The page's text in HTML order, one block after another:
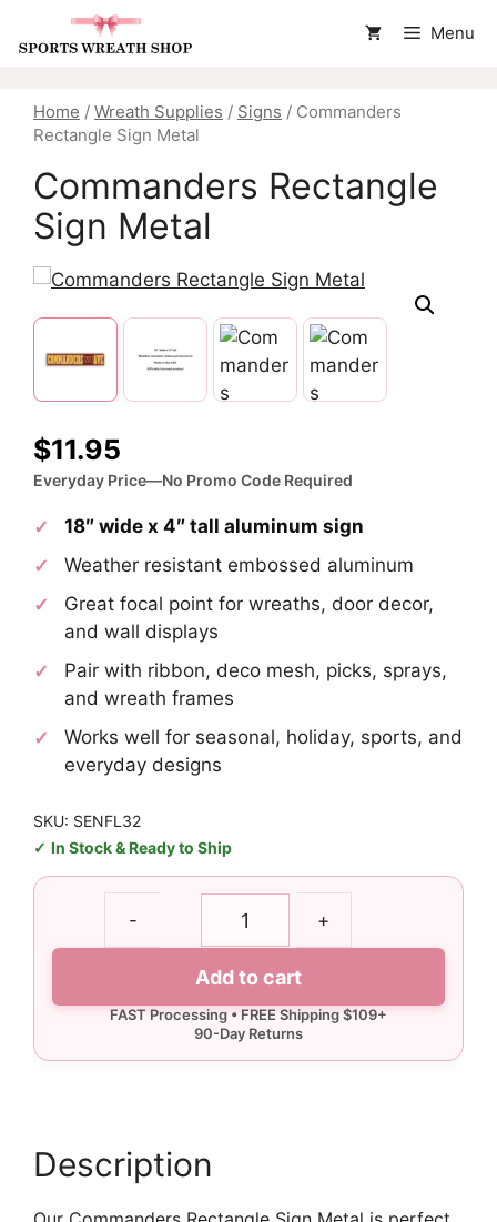
Menu
Home / Wreath Supplies / Signs / Commanders
Rectangle Sign Metal
Commanders Rectangle
Sign Metal
$11.95
Everyday Price—No Promo Code Required
18″ wide x 4″ tall aluminum sign
Weather resistant embossed aluminum
Great focal point for wreaths, door decor,
and wall displays
Pair with ribbon, deco mesh, picks, sprays,
and wreath frames
Works well for seasonal, holiday, sports, and
everyday designs
SKU: SENFL32
In Stock & Ready to Ship
-
quantity
+
Add to cart
Description